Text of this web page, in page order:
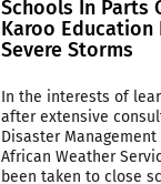
Schools In Parts
Karoo Education
Severe Storms
In the interests of
after extensive
Disaster
African Weather
been taken to close